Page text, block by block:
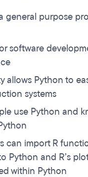
general purpose
software
allows Python to
systems
use Python and
can import R
Python and R’s
within Python